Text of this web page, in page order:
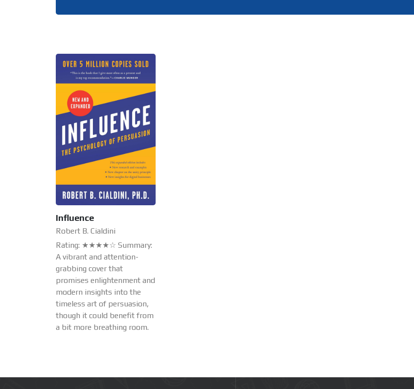
Influence
Robert B. Cialdini
Rating: ★★★★☆ Summary:
A vibrant and attention-
grabbing cover that
promises enlightenment and
modern insights into the
timeless art of persuasion,
though it could benefit from
a bit more breathing room.